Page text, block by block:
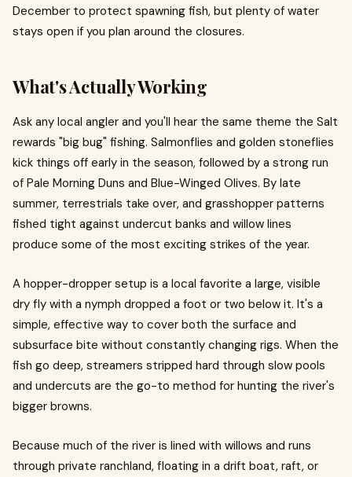
December to protect spawning fish, but plenty of water
stays open if you plan around the closures.
What's Actually Working
Ask any local angler and you'll hear the same theme the Salt
rewards "big bug" fishing. Salmonflies and golden stoneflies
kick things off early in the season, followed by a strong run
of Pale Morning Duns and Blue-Winged Olives. By late
summer, terrestrials take over, and grasshopper patterns
fished tight against undercut banks and willow lines
produce some of the most exciting strikes of the year.
A hopper-dropper setup is a local favorite a large, visible
dry fly with a nymph dropped a foot or two below it. It's a
simple, effective way to cover both the surface and
subsurface bite without constantly changing rigs. When the
fish go deep, streamers stripped hard through slow pools
and undercuts are the go-to method for hunting the river's
bigger browns.
Because much of the river is lined with willows and runs
through private ranchland, floating in a drift boat, raft, or